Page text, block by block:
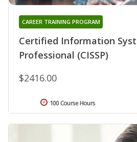
Certified Information
Professional (CISSP)
CAREER TRAINING PROGRAM
$2416.00
100 Course Hours